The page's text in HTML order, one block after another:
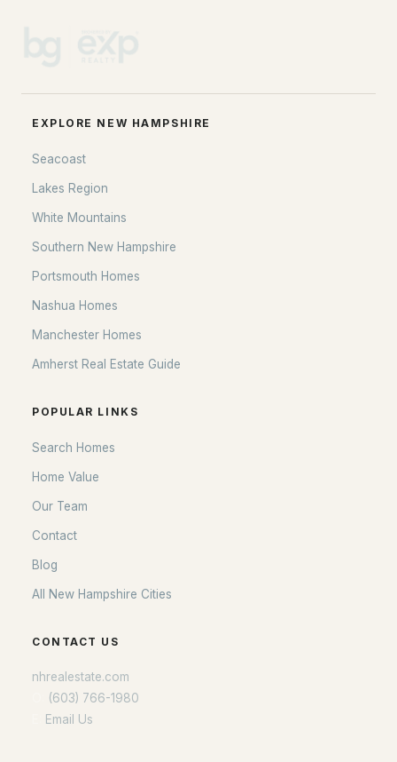
EXPLORE NEW HAMPSHIRE
Seacoast
Lakes Region
White Mountains
Southern New Hampshire
Portsmouth Homes
Nashua Homes
Manchester Homes
Amherst Real Estate Guide
POPULAR LINKS
Search Homes
Home Value
Our Team
Contact
Blog
All New Hampshire Cities
CONTACT US
nhrealestate.com
(603) 766-1980
Email Us